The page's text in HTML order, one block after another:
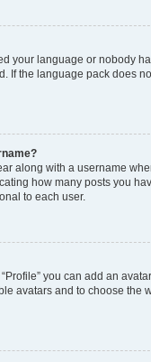
your language or nobody
If the language pack does
along with a username
how many posts you
to each user.
you can add an
avatars and to choose